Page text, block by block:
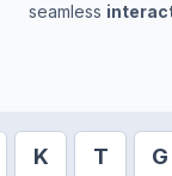
seamless
K T G